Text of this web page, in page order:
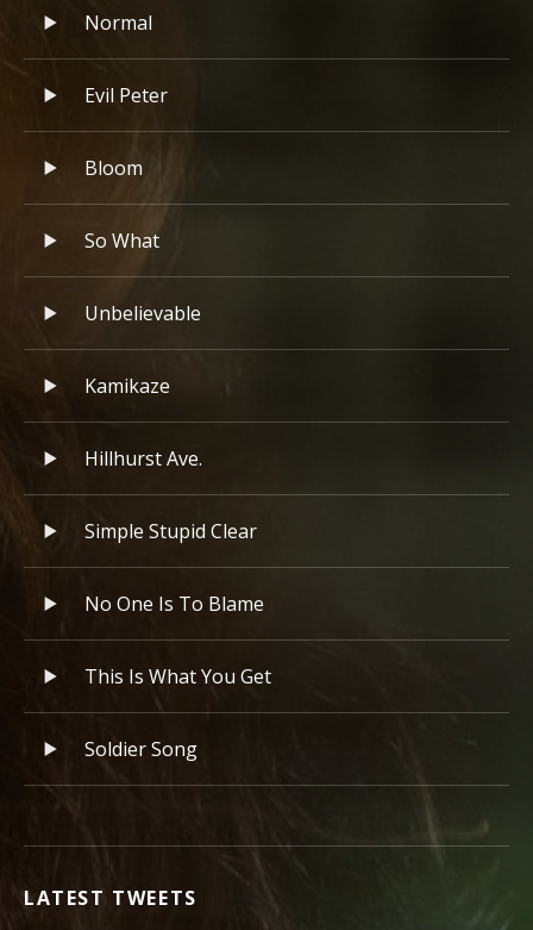
Normal
Evil Peter
Bloom
So What
Unbelievable
Kamikaze
Hillhurst Ave.
Simple Stupid Clear
No One Is To Blame
This Is What You Get
Soldier Song
LATEST TWEETS